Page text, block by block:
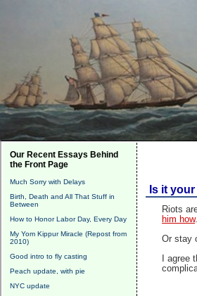
Our Recent Essays Behind
the Front Page
Much Sorry with Delays
Birth, Death and All That Stuff in
Between
How to Honor Labor Day, Every Day
My Yom Kippur Miracle (Repost from
2010)
Good intro to fly casting
Peach update, with pie
NYC update
Is it
Riots
him how
Or stay
I